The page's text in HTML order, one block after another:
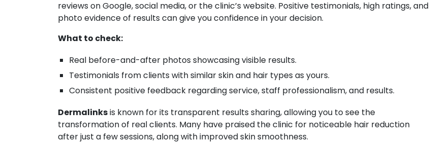
reviews on Google, social media, or the clinic’s website. Positive testimonials, high ratings, and
photo evidence of results can give you confidence in your decision.
What to check:
Real before-and-after photos showcasing visible results.
Testimonials from clients with similar skin and hair types as yours.
Consistent positive feedback regarding service, staff professionalism, and results.
Dermalinksis known for its transparent results sharing, allowing you to see the
transformation of real clients. Many have praised the clinic for noticeable hair reduction
after just a few sessions, along with improved skin smoothness.